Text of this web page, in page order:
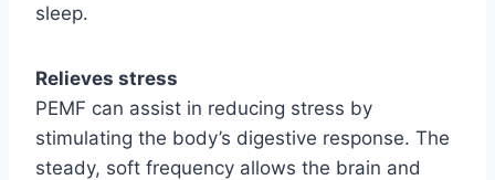
sleep.
Relieves stress
PEMF can assist in reducing stress by
stimulating the body’s digestive response. The
steady, soft frequency allows the brain and